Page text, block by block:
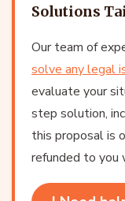
Solutions
Our team of
solve any legal
evaluate your
step solution,
this proposal is
refunded to you